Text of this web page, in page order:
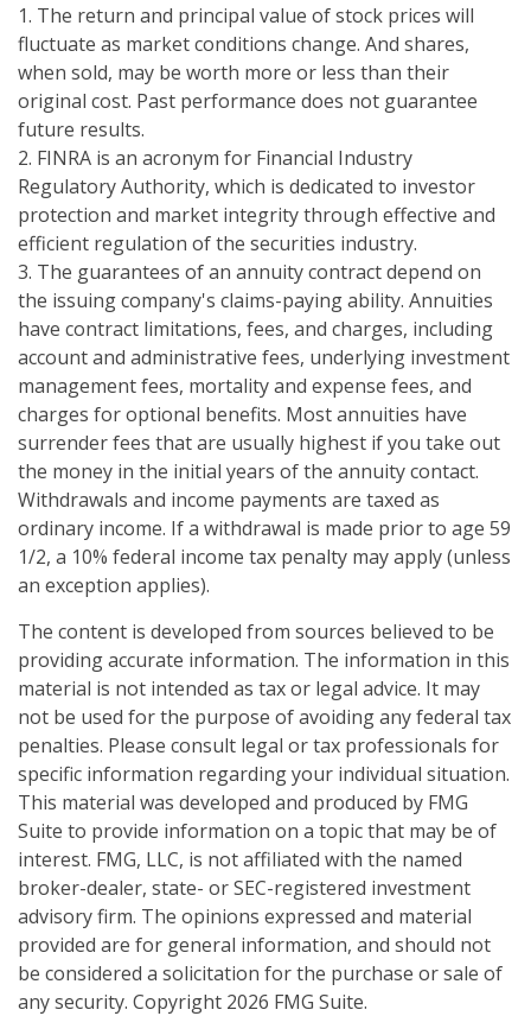
1. The return and principal value of stock prices will
fluctuate as market conditions change. And shares,
when sold, may be worth more or less than their
original cost. Past performance does not guarantee
future results.
2. FINRA is an acronym for Financial Industry
Regulatory Authority, which is dedicated to investor
protection and market integrity through effective and
efficient regulation of the securities industry.
3. The guarantees of an annuity contract depend on
the issuing company's claims-paying ability. Annuities
have contract limitations, fees, and charges, including
account and administrative fees, underlying investment
management fees, mortality and expense fees, and
charges for optional benefits. Most annuities have
surrender fees that are usually highest if you take out
the money in the initial years of the annuity contact.
Withdrawals and income payments are taxed as
ordinary income. If a withdrawal is made prior to age 59
1/2, a 10% federal income tax penalty may apply (unless
an exception applies).
The content is developed from sources believed to be
providing accurate information. The information in this
material is not intended as tax or legal advice. It may
not be used for the purpose of avoiding any federal tax
penalties. Please consult legal or tax professionals for
specific information regarding your individual situation.
This material was developed and produced by FMG
Suite to provide information on a topic that may be of
interest. FMG, LLC, is not affiliated with the named
broker-dealer, state- or SEC-registered investment
advisory firm. The opinions expressed and material
provided are for general information, and should not
be considered a solicitation for the purchase or sale of
any security. Copyright 2026 FMG Suite.